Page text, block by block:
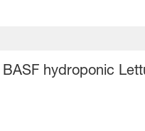
hydroponic